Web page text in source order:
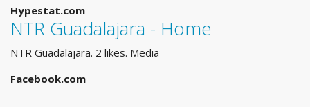
Hypestat.com
NTR Guadalajara - Home
NTR Guadalajara. 2 likes. Media
Facebook.com